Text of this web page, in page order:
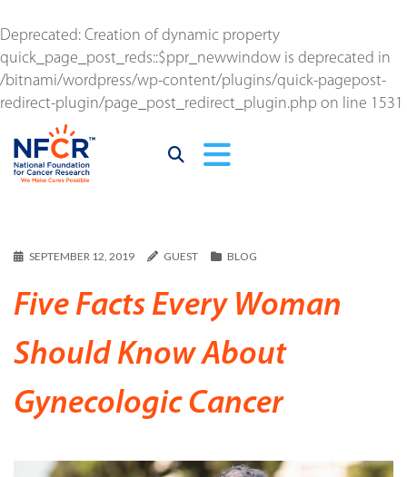
Deprecated: Creation of dynamic property
quick_page_post_reds::$ppr_newwindow is deprecated in
/bitnami/wordpress/wp-content/plugins/quick-pagepost-
redirect-plugin/page_post_redirect_plugin.php on line 1531
SEPTEMBER 12, 2019 GUEST BLOG
Five Facts Every Woman
Should Know About
Gynecologic Cancer